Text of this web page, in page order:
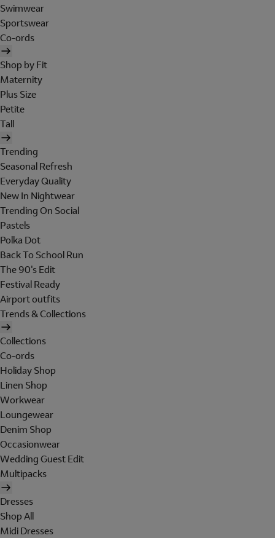
Swimwear
Sportswear
Co-ords
Shop by Fit
Maternity
Plus Size
Petite
Tall
Trending
Seasonal Refresh
Everyday Quality
New In Nightwear
Trending On Social
Pastels
Polka Dot
Back To School Run
The 90's Edit
Festival Ready
Airport outfits
Trends & Collections
Collections
Co-ords
Holiday Shop
Linen Shop
Workwear
Loungewear
Denim Shop
Occasionwear
Wedding Guest Edit
Multipacks
Dresses
Shop All
Midi Dresses